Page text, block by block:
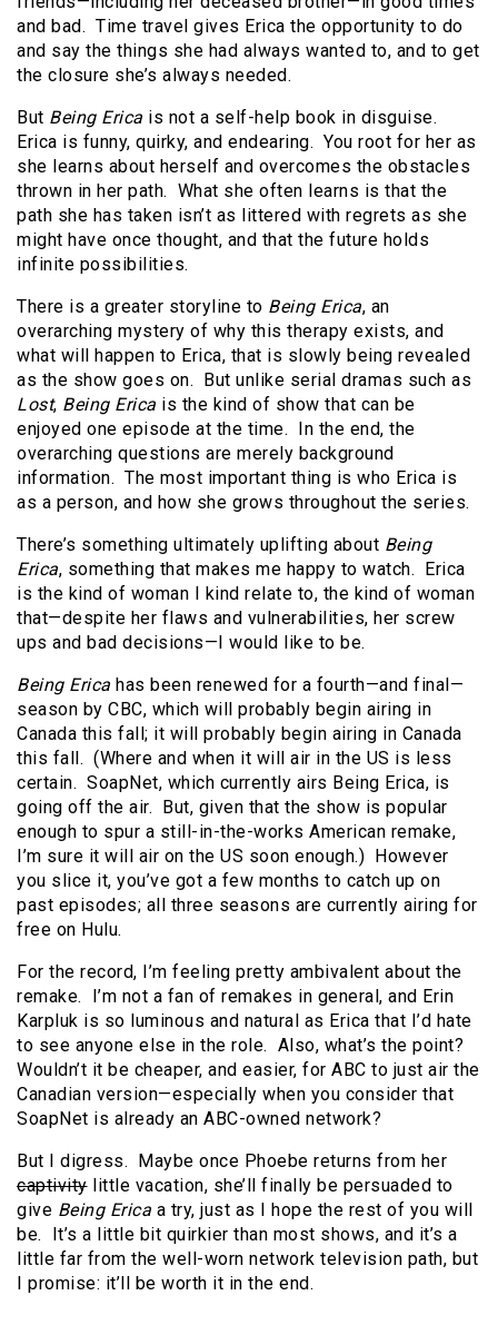
and bad. Time travel gives Erica the opportunity to do
and say the things she had always wanted to, and to get
the closure she’s always needed.
But Being Erica is not a self-help book in disguise.
Erica is funny, quirky, and endearing. You root for her as
she learns about herself and overcomes the obstacles
thrown in her path. What she often learns is that the
path she has taken isn’t as littered with regrets as she
might have once thought, and that the future holds
infinite possibilities.
There is a greater storyline to Being Erica, an
overarching mystery of why this therapy exists, and
what will happen to Erica, that is slowly being revealed
as the show goes on. But unlike serial dramas such as
Lost, Being Erica is the kind of show that can be
enjoyed one episode at the time. In the end, the
overarching questions are merely background
information. The most important thing is who Erica is
as a person, and how she grows throughout the series.
There’s something ultimately uplifting about Being
Erica, something that makes me happy to watch. Erica
is the kind of woman I kind relate to, the kind of woman
that—despite her flaws and vulnerabilities, her screw
ups and bad decisions—I would like to be.
Being Erica has been renewed for a fourth—and final—
season by CBC, which will probably begin airing in
Canada this fall; it will probably begin airing in Canada
this fall. (Where and when it will air in the US is less
certain. SoapNet, which currently airs Being Erica, is
going off the air. But, given that the show is popular
enough to spur a still-in-the-works American remake,
I’m sure it will air on the US soon enough.) However
you slice it, you’ve got a few months to catch up on
past episodes; all three seasons are currently airing for
free on Hulu.
For the record, I’m feeling pretty ambivalent about the
remake. I’m not a fan of remakes in general, and Erin
Karpluk is so luminous and natural as Erica that I’d hate
to see anyone else in the role. Also, what’s the point?
Wouldn’t it be cheaper, and easier, for ABC to just air the
Canadian version—especially when you consider that
SoapNet is already an ABC-owned network?
But I digress. Maybe once Phoebe returns from her
captivitylittle vacation, she’ll finally be persuaded to
give Being Erica a try, just as I hope the rest of you will
be. It’s a little bit quirkier than most shows, and it’s a
little far from the well-worn network television path, but
I promise: it’ll be worth it in the end.